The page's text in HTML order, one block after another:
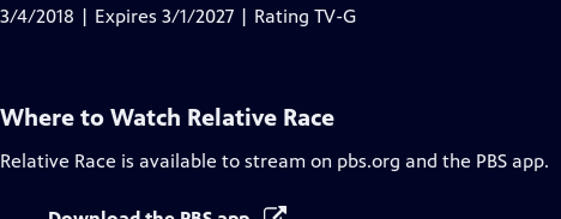
Captions
3/4/2018 | Expires 3/1/2027 | Rating TV-G
Where to Watch Relative Race
Relative Race is available to stream on pbs.org and the PBS app.